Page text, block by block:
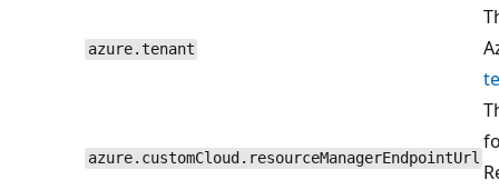
azure.tenant
azure.customCloud.resourceManagerEndpointUrl